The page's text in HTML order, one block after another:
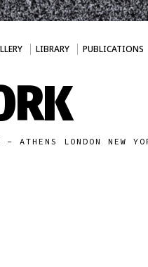
LIBRARY PUBLICATIONS
LONDON NEW